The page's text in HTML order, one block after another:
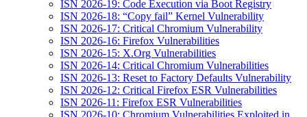
ISN 2026-19: Code Execution via Boot Registry
ISN 2026-18: “Copy fail” Kernel Vulnerability
ISN 2026-17: Critical Chromium Vulnerability
ISN 2026-16: Firefox Vulnerabilities
ISN 2026-15: X.Org Vulnerabilities
ISN 2026-14: Critical Chromium Vulnerabilities
ISN 2026-13: Reset to Factory Defaults Vulnerability
ISN 2026-12: Critical Firefox ESR Vulnerabilities
ISN 2026-11: Firefox ESR Vulnerabilities
ISN 2026-10: Chromium Vulnerabilities Exploited in